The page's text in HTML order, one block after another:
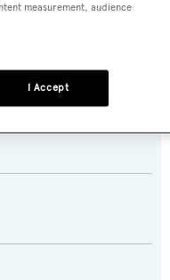
Yacht
measurement, audience
I Accept